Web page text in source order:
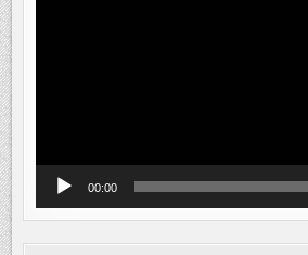
00:00